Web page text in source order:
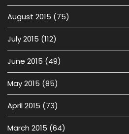
August 2015 (75)
July 2015 (112)
June 2015 (49)
May 2015 (85)
April 2015 (73)
March 2015 (64)